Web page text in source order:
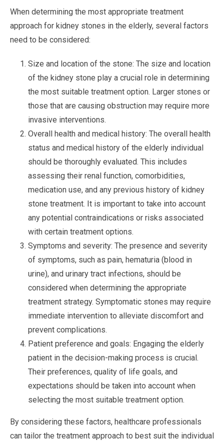
When determining the most appropriate treatment
approach for kidney stones in the elderly, several factors
need to be considered:
Size and location of the stone: The size and location
of the kidney stone play a crucial role in determining
the most suitable treatment option. Larger stones or
those that are causing obstruction may require more
invasive interventions.
Overall health and medical history: The overall health
status and medical history of the elderly individual
should be thoroughly evaluated. This includes
assessing their renal function, comorbidities,
medication use, and any previous history of kidney
stone treatment. It is important to take into account
any potential contraindications or risks associated
with certain treatment options.
Symptoms and severity: The presence and severity
of symptoms, such as pain, hematuria (blood in
urine), and urinary tract infections, should be
considered when determining the appropriate
treatment strategy. Symptomatic stones may require
immediate intervention to alleviate discomfort and
prevent complications.
Patient preference and goals: Engaging the elderly
patient in the decision-making process is crucial.
Their preferences, quality of life goals, and
expectations should be taken into account when
selecting the most suitable treatment option.
By considering these factors, healthcare professionals
can tailor the treatment approach to best suit the individual